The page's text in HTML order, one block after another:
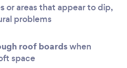
or areas that appear to dip,
problems
roof boardswhen
space